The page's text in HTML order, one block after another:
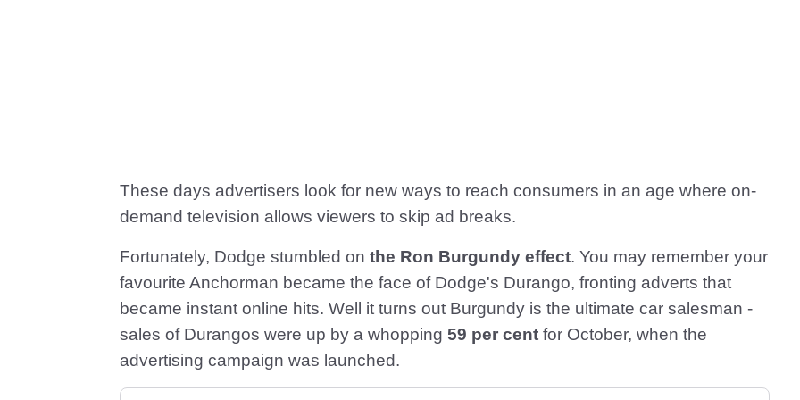
These days advertisers look for new ways to reach consumers in an age where on-
demand television allows viewers to skip ad breaks.
Fortunately, Dodge stumbled on the Ron Burgundy effect. You may remember your
favourite Anchorman became the face of Dodge's Durango, fronting adverts that
became instant online hits. Well it turns out Burgundy is the ultimate car salesman -
sales of Durangos were up by a whopping 59 per cent for October, when the
advertising campaign was launched.